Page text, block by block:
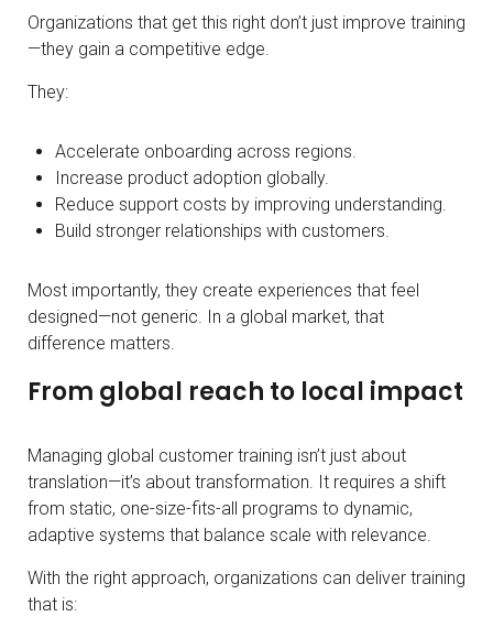
Organizations that get this right don’t just improve training
—they gain a competitive edge.
They:
Accelerate onboarding across regions.
Increase product adoption globally.
Reduce support costs by improving understanding.
Build stronger relationships with customers.
Most importantly, they create experiences that feel
designed—not generic. In a global market, that
difference matters.
From global reach to local impact
Managing global customer training isn’t just about
translation—it’s about transformation. It requires a shift
from static, one-size-fits-all programs to dynamic,
adaptive systems that balance scale with relevance.
With the right approach, organizations can deliver training
that is: